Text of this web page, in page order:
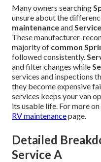
Many owners searching
unsure about the
maintenanceand
These manufacturer-
majority of common
followed consistently.
and filter changes while
services and inspections
they become expensive
services keeps your van
its usable life. For more
RV maintenancepage.
Detailed
Service A